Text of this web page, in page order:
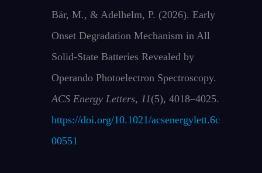
Bär, M., & Adelhelm, P. (2026). Early
Onset Degradation Mechanism in All
Solid-State Batteries Revealed by
Operando Photoelectron Spectroscopy.
ACS Energy Letters, 11(5), 4018–4025.
https://doi.org/10.1021/acsenergylett.6c
00551